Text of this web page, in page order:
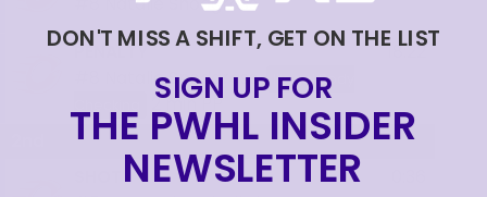
PENALTY
Natalie Snodgrass
Illegal Body
2 min PP
18:22
DON'T MISS A SHIFT, GET ON THE LIST
SIGN UP FOR
THE PWHL INSIDER
NEWSLETTER